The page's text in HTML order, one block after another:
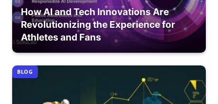
How AI and Tech Innovations Are
Revolutionizing the Experience for
Athletes and Fans
BLOG